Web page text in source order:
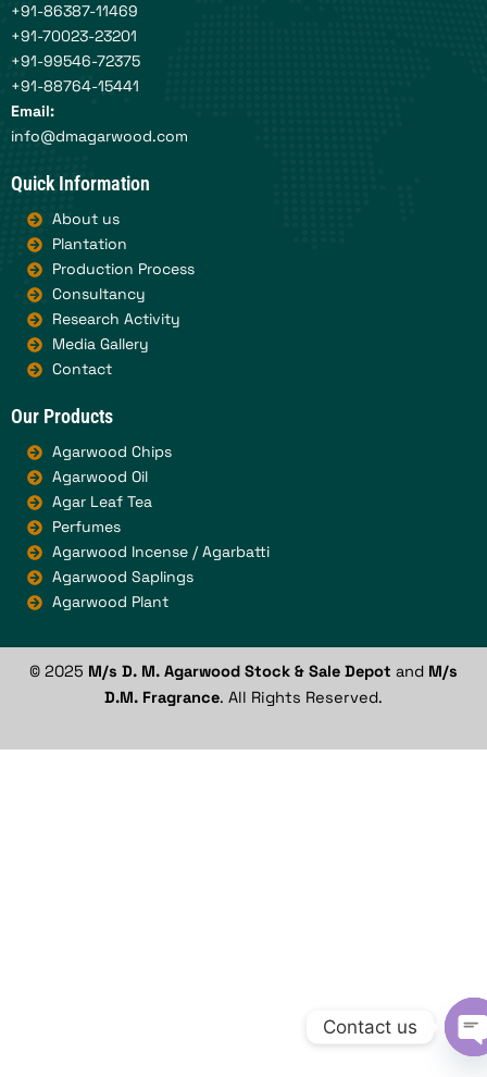
+91-86387-11469
+91-70023-23201
+91-99546-72375
+91-88764-15441
Email:
info@dmagarwood.com
Quick Information
About us
Plantation
Production Process
Consultancy
Research Activity
Media Gallery
Contact
Our Products
Agarwood Chips
Agarwood Oil
Agar Leaf Tea
Perfumes
Agarwood Incense / Agarbatti
Agarwood Saplings
Agarwood Plant
© 2025 M/s D. M. Agarwood Stock & Sale Depot and M/s
D.M. Fragrance. All Rights Reserved.
Contact us